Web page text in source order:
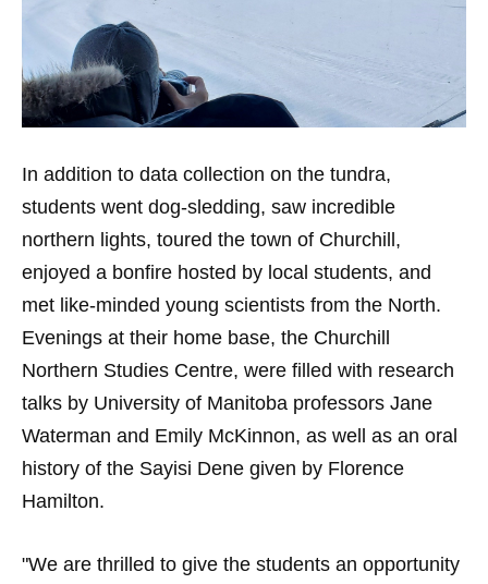
In addition to data collection on the tundra,
students went dog-sledding, saw incredible
northern lights, toured the town of Churchill,
enjoyed a bonfire hosted by local students, and
met like-minded young scientists from the North.
Evenings at their home base, the Churchill
Northern Studies Centre, were filled with research
talks by University of Manitoba professors Jane
Waterman and Emily McKinnon, as well as an oral
history of the Sayisi Dene given by Florence
Hamilton.
"We are thrilled to give the students an opportunity